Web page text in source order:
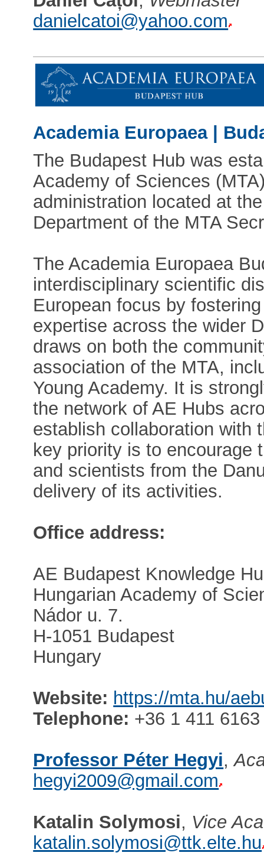
danielcatoi@yahoo.com
Academia Europaea |
The Budapest Hub was
Academy of Sciences
administration located at
Department of the MTA
The Academia Europaea
interdisciplinary scientific
European focus by
expertise across the wider
draws on both the
association of the MTA,
Young Academy. It is
the network of AE Hubs
establish collaboration with
key priority is to encourage
and scientists from the
delivery of its activities.
Office address:
AE Budapest Knowledge
Hungarian Academy of
Nádor u. 7.
H-1051 Budapest
Hungary
Website: https://mta.hu/
Telephone: +36 1 411 6163
Professor Péter Hegyi,
hegyi2009@gmail.com
Katalin Solymosi, Vice
katalin.solymosi@ttk.elte.hu